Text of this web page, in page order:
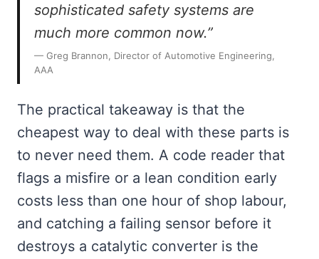
sophisticated safety systems are
much more common now.”
— Greg Brannon, Director of Automotive Engineering,
AAA
The practical takeaway is that the
cheapest way to deal with these parts is
to never need them. A code reader that
flags a misfire or a lean condition early
costs less than one hour of shop labour,
and catching a failing sensor before it
destroys a catalytic converter is the